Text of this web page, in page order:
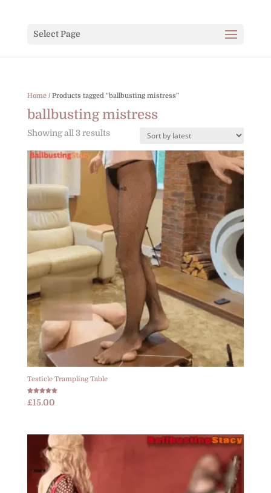
Select Page
Home/ Products tagged “ballbusting mistress”
ballbusting mistress
Showing all 3 resultsSorted
Testicle Trampling Table
Rated
5.00
£15.00